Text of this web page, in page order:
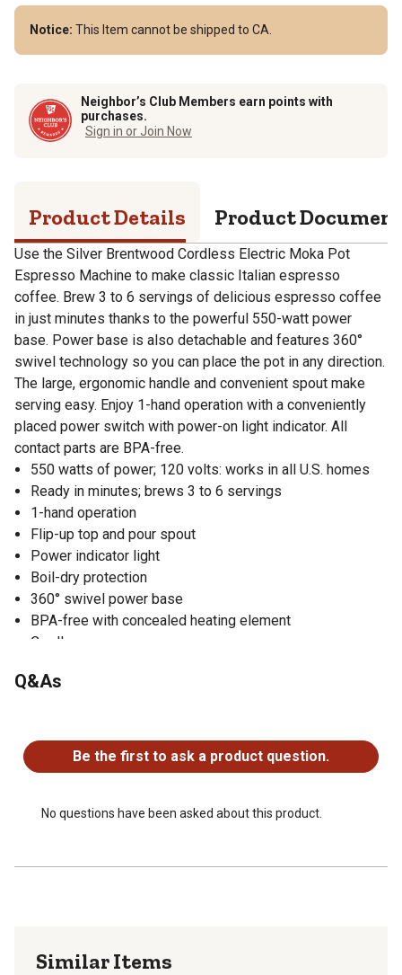
Notice: This Item cannot be shipped to CA.
Neighbor’s Club Members earn points with
purchases.
Sign in or Join Now
Product Details Product
Use the Silver Brentwood Cordless Electric Moka Pot
Espresso Machine to make classic Italian espresso
coffee. Brew 3 to 6 servings of delicious espresso coffee
in just minutes thanks to the powerful 550-watt power
base. Power base is also detachable and features 360°
swivel technology so you can place the pot in any direction.
The large, ergonomic handle and convenient spout make
serving easy. Enjoy 1-hand operation with a conveniently
placed power switch with power-on light indicator. All
contact parts are BPA-free.
550 watts of power; 120 volts: works in all U.S. homes
Ready in minutes; brews 3 to 6 servings
1-hand operation
Flip-up top and pour spout
Power indicator light
Boil-dry protection
360° swivel power base
BPA-free with concealed heating element
Cordless
Q&As
Be the first to ask a product question.
No questions have been asked about this product.
Similar Items